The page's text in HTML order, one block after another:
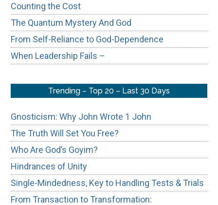
Counting the Cost
The Quantum Mystery And God
From Self-Reliance to God-Dependence
When Leadership Fails –
Trending – Top 20 – Last 30 Days
Gnosticism: Why John Wrote 1 John
The Truth Will Set You Free?
Who Are God’s Goyim?
Hindrances of Unity
Single-Mindedness, Key to Handling Tests & Trials
From Transaction to Transformation: